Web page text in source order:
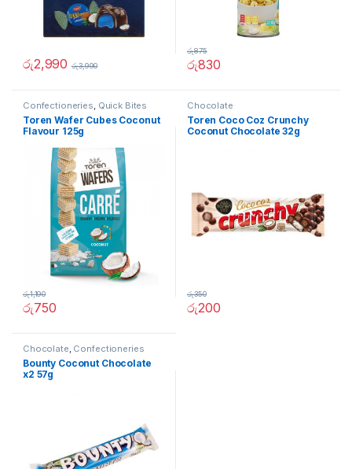
රු2,990 රු3,990 රු830
රු875
Confectioneries, Quick Bites
Toren Wafer Cubes Coconut
Flavour 125g
රු750
රු1,190
Chocolate
Toren Coco Coz Crunchy
Coconut Chocolate 32g
රු200
රු350
Chocolate, Confectioneries
Bounty Coconut Chocolate
x2 57g